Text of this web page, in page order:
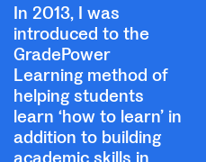
In 2013, I was
introduced to the
GradePower
Learning method of
helping students
learn ‘how to learn’ in
addition to building